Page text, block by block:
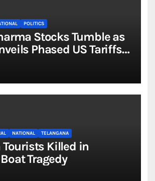
POLITICS
Stocks Tumble as
Phased US Tariffs
Drug Imports
NATIONAL TELANGANA
Tourists Killed in
Tragedy